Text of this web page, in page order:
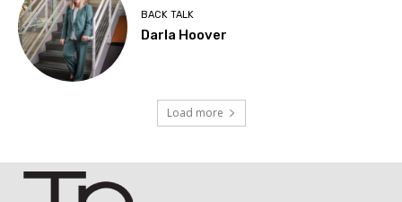
BACK TALK
Darla Hoover
Load more